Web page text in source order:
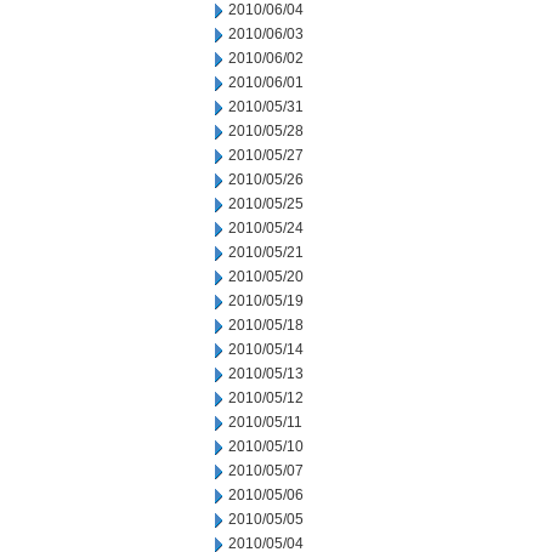
2010/06/04
2010/06/03
2010/06/02
2010/06/01
2010/05/31
2010/05/28
2010/05/27
2010/05/26
2010/05/25
2010/05/24
2010/05/21
2010/05/20
2010/05/19
2010/05/18
2010/05/14
2010/05/13
2010/05/12
2010/05/11
2010/05/10
2010/05/07
2010/05/06
2010/05/05
2010/05/04